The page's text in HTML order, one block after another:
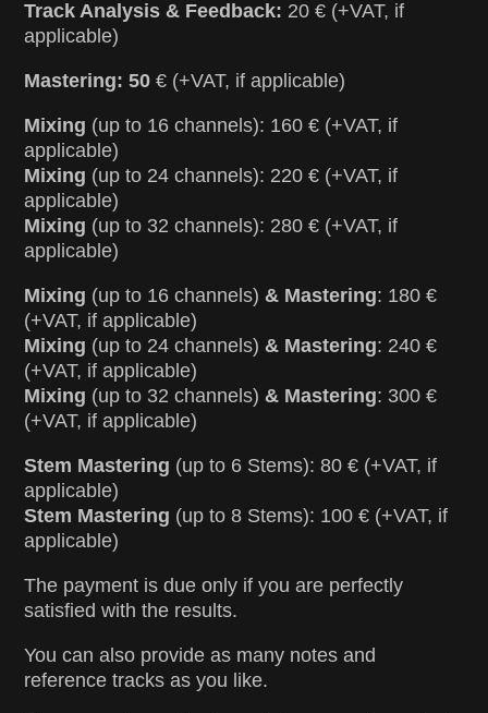
Track Analysis & Feedback: 20 € (+VAT, if
applicable)
Mastering: 50 € (+VAT, if applicable)
Mixing (up to 16 channels): 160 € (+VAT, if
applicable)
Mixing (up to 24 channels): 220 € (+VAT, if
applicable)
Mixing (up to 32 channels): 280 € (+VAT, if
applicable)
Mixing (up to 16 channels) & Mastering: 180 €
(+VAT, if applicable)
Mixing (up to 24 channels) & Mastering: 240 €
(+VAT, if applicable)
Mixing (up to 32 channels) & Mastering: 300 €
(+VAT, if applicable)
Stem Mastering (up to 6 Stems): 80 € (+VAT, if
applicable)
Stem Mastering (up to 8 Stems): 100 € (+VAT, if
applicable)
The payment is due only if you are perfectly
satisfied with the results.
You can also provide as many notes and
reference tracks as you like.